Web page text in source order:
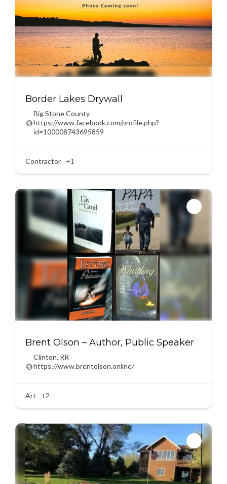
Border Lakes Drywall
Big Stone County
https://www.facebook.com/profile.php?
id=100008743695859
Contractor +1
Brent Olson – Author, Public Speaker
Clinton, RR
https://www.brentolson.online/
Art +2